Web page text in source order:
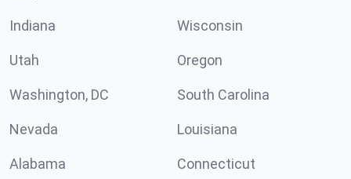
Indiana Wisconsin
Utah Oregon
Washington, DC South Carolina
Nevada Louisiana
Alabama Connecticut